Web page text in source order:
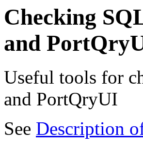
Checking
and
Useful tools for
and PortQryUI
See Description